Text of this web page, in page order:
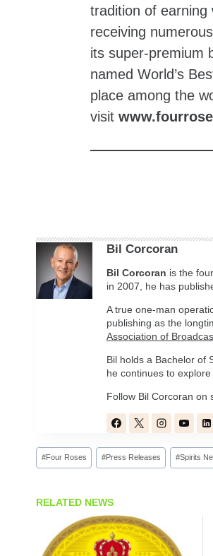
tradition of earning
receiving
its super-premium
named World’s
place among the
visit
Bil Corcoran
Bil Corcoran is the
in 2007, he has
A true one-man
publishing as the
Association of
Bil holds a Bachelor of
he continues to
Follow Bil Corcoran on
Post
Tags:
#Four Roses #Press Releases #Spirits
RELATED NEWS